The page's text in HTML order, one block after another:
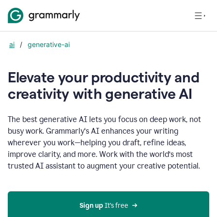
ai / generative-ai
Elevate your productivity and
creativity with generative AI
The best generative AI lets you focus on deep work, not
busy work. Grammarly‘s AI enhances your writing
wherever you work—helping you draft, refine ideas,
improve clarity, and more. Work with the world’s most
trusted AI assistant to augment your creative potential.
Sign up It’s free